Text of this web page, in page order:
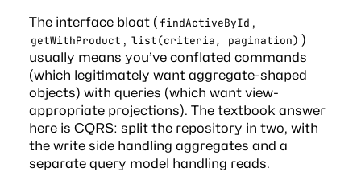
The interface bloat (findActiveById ,
getWithProduct , list(criteria, pagination) )
usually means you’ve conflated commands
(which legitimately want aggregate-shaped
objects) with queries (which want view-
appropriate projections). The textbook answer
here is CQRS: split the repository in two, with
the write side handling aggregates and a
separate query model handling reads.